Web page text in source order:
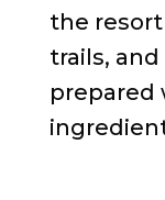
the
trails,
prepared